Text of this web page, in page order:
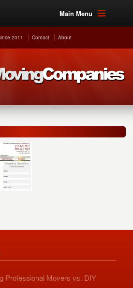
Main Menu
2011 Contact About
Professional Movers vs. DIY